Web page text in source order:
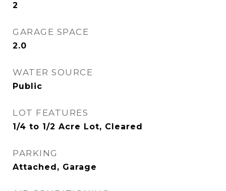
2
GARAGE SPACE
2.0
WATER SOURCE
Public
LOT FEATURES
1/4 to 1/2 Acre Lot, Cleared
PARKING
Attached, Garage